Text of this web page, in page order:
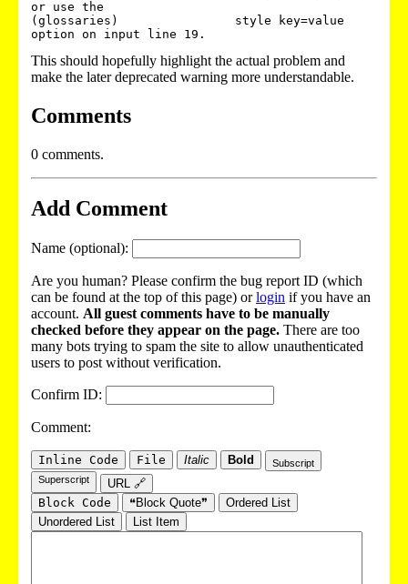
or use the
(glossaries)                style key=value
This should hopefully highlight the actual problem and
make the later deprecated warning more understandable.
Comments
0 comments.
Add Comment
Name (optional):
Are you human? Please confirm the bug report ID (which
can be found at the top of this page) orlogin if you have an
account. All guest comments have to be manually
checked before they appear on the page. There are too
many bots trying to spam the site to allow unauthenticated
users to post without verification.
Confirm ID:
Comment:
Inline Code File Italic Bold
Subscript
Superscript
URL 🔗
Block Code
❝Block Quote❞
Ordered List
Unordered List
List Item